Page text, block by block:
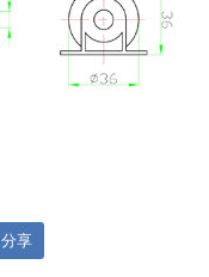
分享